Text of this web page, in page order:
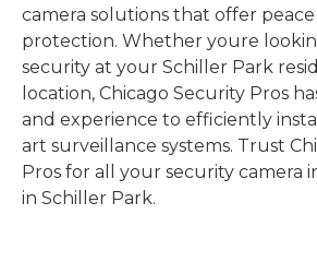
camera solutions that offer
protection. Whether youre
security at your Schiller Park
location, Chicago Security Pros
and experience to efficiently
art surveillance systems. Trust
Pros for all your security camera
in Schiller Park.